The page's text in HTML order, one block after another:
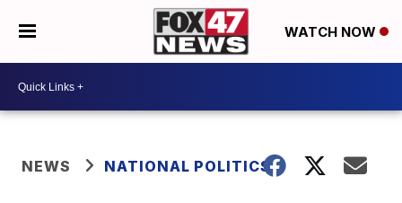
WATCH NOW
NEWS NATIONAL POLITICS